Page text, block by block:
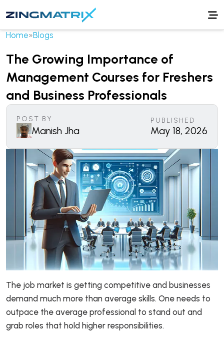
Home»Blogs
The Growing Importance of
Management Courses for Freshers
and Business Professionals
POST BY
Manish Jha
PUBLISHED
May 18, 2026
The job market is getting competitive and businesses
demand much more than average skills. One needs to
outpace the average professional to stand out and
grab roles that hold higher responsibilities.